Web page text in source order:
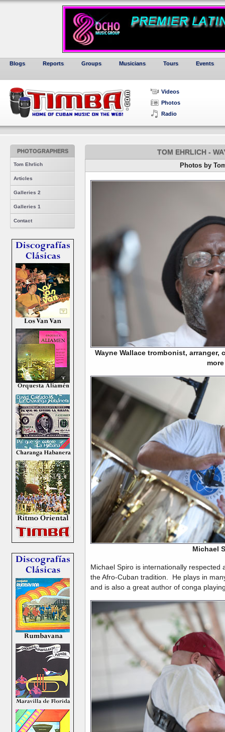
Blogs Reports Groups Musicians Tours Events
Videos
Photos
Radio
PHOTOGRAPHERS
Tom Ehrlich
Articles
Galleries 2
Galleries 1
Contact
TOM EHRLICH -
Photos by
Wayne Wallace trombonist, arranger,
more
Michael
Michael Spiro is internationally respected
the Afro-Cuban tradition. He plays in
and is also a great author of conga